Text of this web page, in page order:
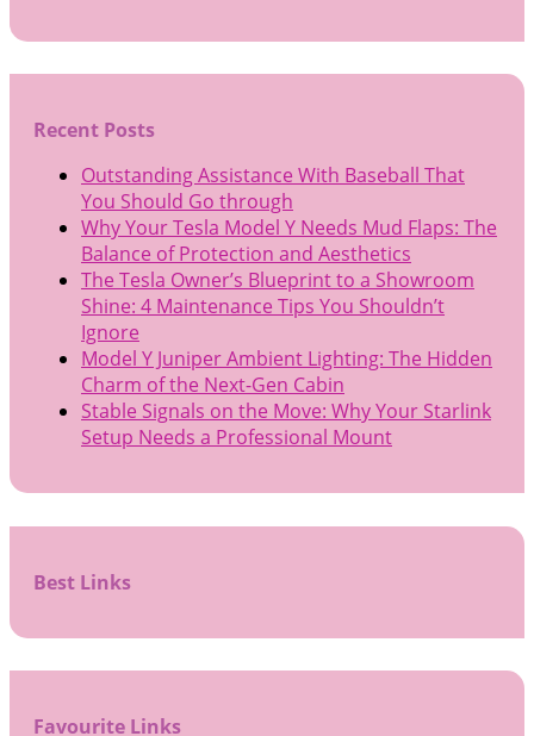
Recent Posts
Outstanding Assistance With Baseball That
You Should Go through
Why Your Tesla Model Y Needs Mud Flaps: The
Balance of Protection and Aesthetics
The Tesla Owner’s Blueprint to a Showroom
Shine: 4 Maintenance Tips You Shouldn’t
Ignore
Model Y Juniper Ambient Lighting: The Hidden
Charm of the Next-Gen Cabin
Stable Signals on the Move: Why Your Starlink
Setup Needs a Professional Mount
Best Links
Favourite Links